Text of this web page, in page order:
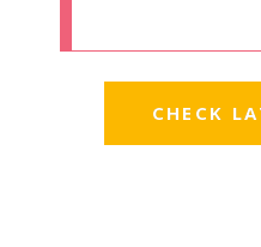
CHECK